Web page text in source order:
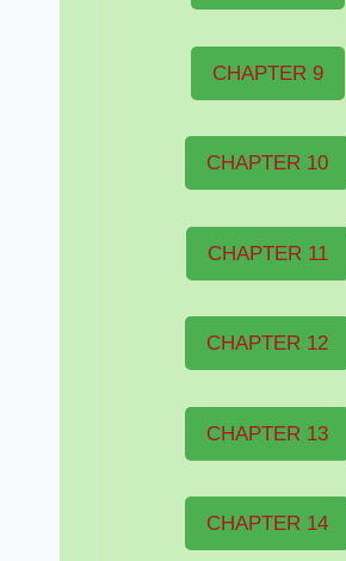
CHAPTER 9
CHAPTER 10
CHAPTER 11
CHAPTER 12
CHAPTER 13
CHAPTER 14